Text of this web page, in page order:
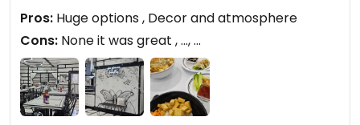
Pros: Huge options , Decor and atmosphere
Cons: None it was great , ..., ...